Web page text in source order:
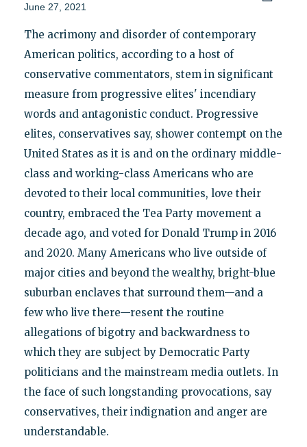
June 27, 2021
The acrimony and disorder of contemporary
American politics, according to a host of
conservative commentators, stem in significant
measure from progressive elites' incendiary
words and antagonistic conduct. Progressive
elites, conservatives say, shower contempt on the
United States as it is and on the ordinary middle-
class and working-class Americans who are
devoted to their local communities, love their
country, embraced the Tea Party movement a
decade ago, and voted for Donald Trump in 2016
and 2020. Many Americans who live outside of
major cities and beyond the wealthy, bright-blue
suburban enclaves that surround them—and a
few who live there—resent the routine
allegations of bigotry and backwardness to
which they are subject by Democratic Party
politicians and the mainstream media outlets. In
the face of such longstanding provocations, say
conservatives, their indignation and anger are
understandable.